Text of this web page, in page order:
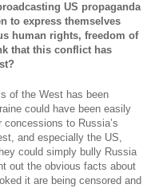
US propaganda
to express themselves
human rights, freedom of
that this conflict has
of the West has been
could have been easily
to Russia’s
and especially the US,
could simply bully Russia
out the obvious facts about
it are being censored and